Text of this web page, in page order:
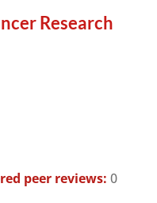
Research
peer reviews: 0